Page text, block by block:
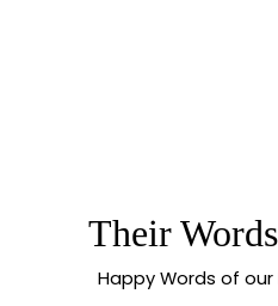
TRADITIONAL &
FESTIVE WEAR -
Their
Happy Words of